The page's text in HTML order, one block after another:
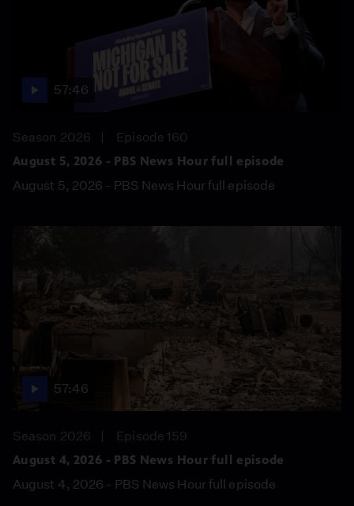
57:46
Season 2026
Episode 160
August 5, 2026 - PBS News Hour full episode
August 5, 2026 - PBS News Hour full episode
57:46
Season 2026
Episode 159
August 4, 2026 - PBS News Hour full episode
August 4, 2026 - PBS News Hour full episode